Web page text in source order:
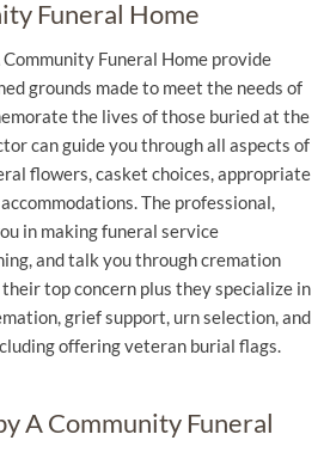
Funeral Home
Funeral Home provide
grounds made to meet the needs of
the lives of those buried at the
can guide you through all aspects of
flowers, casket choices, appropriate
The professional,
in making funeral service
and talk you through cremation
top concern plus they specialize in
grief support, urn selection, and
offering veteran burial flags.
A Community Funeral